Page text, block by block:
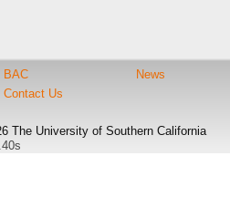
BAC
Contact Us
News
The University of Southern California